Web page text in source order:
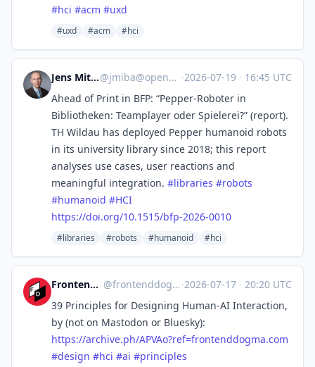
#hci #acm #uxd
#uxd #acm #hci
Jens Mittelbach@jmiba@openbiblio.social ·2026-07-19 · 16:45 UTC
Ahead of Print in BFP: “Pepper-Roboter in
Bibliotheken: Teamplayer oder Spielerei?” (report).
TH Wildau has deployed Pepper humanoid robots
in its university library since 2018; this report
analyses use cases, user reactions and
meaningful integration. #libraries #robots
#humanoid #HCI
https://doi.org/10.1515/bfp-2026-0010
#libraries #robots #humanoid #hci
Frontend Dogma @frontenddogma@mas.to ·2026-07-17 · 20:20 UTC
39 Principles for Designing Human-AI Interaction,
by (not on Mastodon or Bluesky):
https://archive.ph/APVAo?ref=frontenddogma.com
#design #hci #ai #principles